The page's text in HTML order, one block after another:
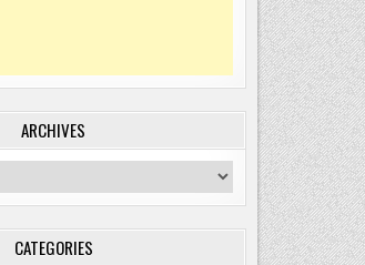
ARCHIVES
CATEGORIES